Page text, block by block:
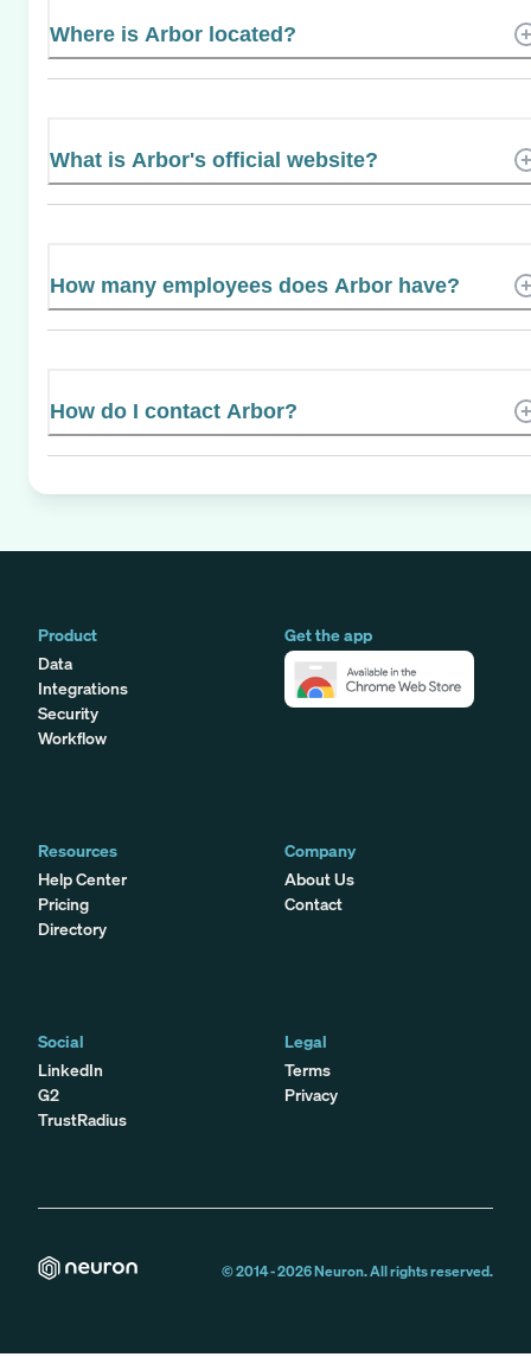
Where is Arbor located?
What is Arbor's official website?
How many employees does Arbor have?
How do I contact Arbor?
Product
Data
Integrations
Security
Workflow
Get the app
Resources
Help Center
Pricing
Directory
Company
About Us
Contact
Social
LinkedIn
G2
TrustRadius
Legal
Terms
Privacy
© 2014 -2026Neuron. All rights reserved.